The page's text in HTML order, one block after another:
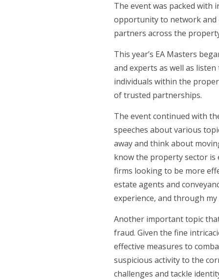
The event was packed
opportunity to network and
partners across the
This year’s EA Masters
and experts as well as
individuals within the
of trusted partnerships.
The event continued with
speeches about various
away and think about
know the property sector is
firms looking to be more
estate agents and
experience, and through
Another important topic
fraud. Given the fine
effective measures to
suspicious activity to the
challenges and tackle